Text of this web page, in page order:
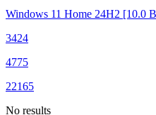
Windows 11 Home 24H2 [10.0
3424
4775
22165
No results